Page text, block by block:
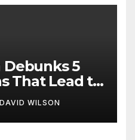
Debunks 5
That Lead to
DAVID WILSON